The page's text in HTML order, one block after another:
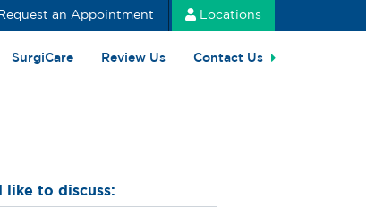
an Appointment Locations
SurgiCare Review Us Contact Us
like to discuss: